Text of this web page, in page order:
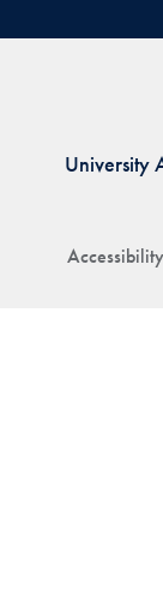
Accessibility
University